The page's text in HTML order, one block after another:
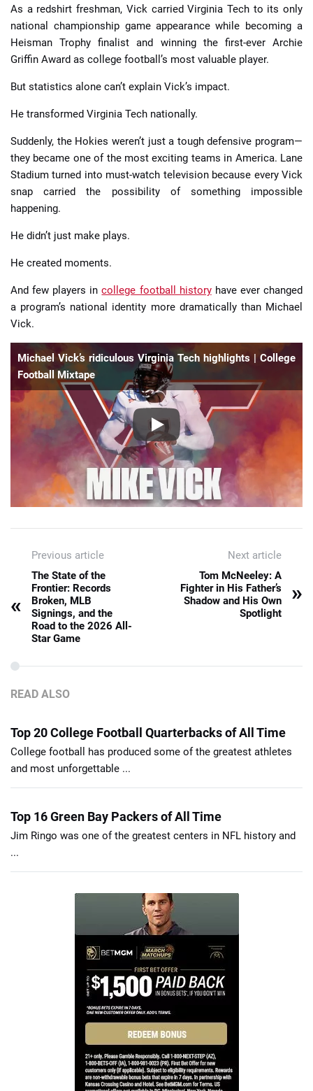
As a redshirt freshman, Vick carried Virginia Tech to its only
national championship game appearance while becoming a
Heisman Trophy finalist and winning the first-ever Archie
Griffin Award as college football’s most valuable player.
But statistics alone can’t explain Vick’s impact.
He transformed Virginia Tech nationally.
Suddenly, the Hokies weren’t just a tough defensive program—
they became one of the most exciting teams in America. Lane
Stadium turned into must-watch television because every Vick
snap carried the possibility of something impossible
happening.
He didn’t just make plays.
He created moments.
And few players incollege football historyhave ever changed
a program’s national identity more dramatically than Michael
Vick.
Michael Vick’s ridiculous Virginia Tech highlights | College
Football Mixtape
Previous article
«
The State of the
Frontier: Records
Broken, MLB
Signings, and the
Road to the 2026 All-
Star Game
Next article
Tom McNeeley: A
Fighter in His Father’s
Shadow and His Own
Spotlight
»
READ ALSO
Top 20 College Football Quarterbacks of All Time
College football has produced some of the greatest athletes
and most unforgettable ...
Top 16 Green Bay Packers of All Time
Jim Ringo was one of the greatest centers in NFL history and
...